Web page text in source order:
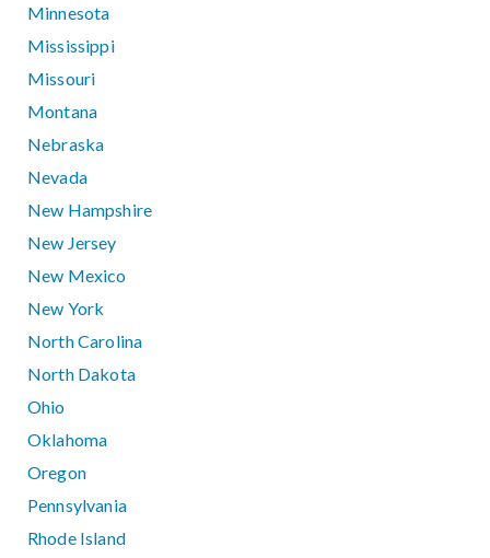
Minnesota
Mississippi
Missouri
Montana
Nebraska
Nevada
New Hampshire
New Jersey
New Mexico
New York
North Carolina
North Dakota
Ohio
Oklahoma
Oregon
Pennsylvania
Rhode Island